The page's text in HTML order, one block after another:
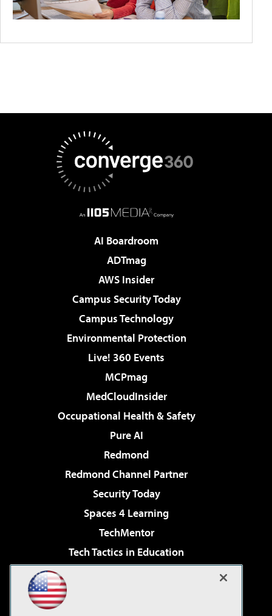
AI Boardroom
ADTmag
AWS Insider
Campus Security Today
Campus Technology
Environmental Protection
Live! 360 Events
MCPmag
MedCloudInsider
Occupational Health & Safety
Pure AI
Redmond
Redmond Channel Partner
Security Today
Spaces 4 Learning
TechMentor
Tech Tactics in Education
Virtualization & Cloud Review